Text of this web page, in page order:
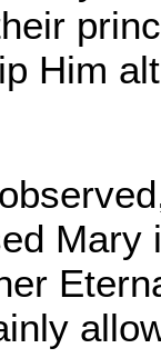
Him